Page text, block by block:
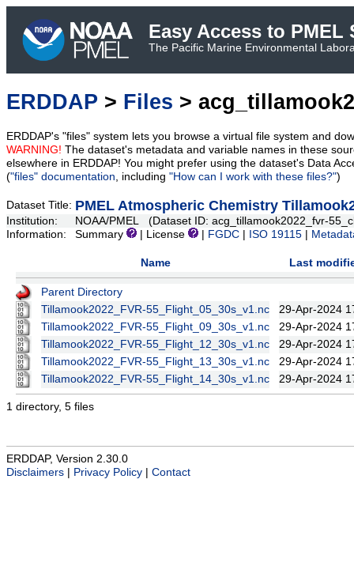
Easy Access to PMEL
The Pacific Marine Environmental
ERDDAP > Files >
ERDDAP's "files" system lets you browse a virtual file system and
WARNING! The dataset's metadata and variable names in these
elsewhere in ERDDAP! You might prefer using the dataset's Data
("files" documentation, including "How can I work with these files?")
Dataset Title: PMEL Atmospheric Chemistry
Institution:
NOAA/PMEL (Dataset ID: acg_tillamook2022_fvr-
Information:
Summary | License FGDC ISO 19115
Name Last
Parent Directory
Tillamook2022_FVR-55_Flight_05_30s_v1.nc
29-Apr-2024
Tillamook2022_FVR-55_Flight_09_30s_v1.nc
29-Apr-2024
Tillamook2022_FVR-55_Flight_12_30s_v1.nc
29-Apr-2024
Tillamook2022_FVR-55_Flight_13_30s_v1.nc
29-Apr-2024
Tillamook2022_FVR-55_Flight_14_30s_v1.nc
29-Apr-2024
1 directory, 5 files
ERDDAP, Version 2.30.0
Disclaimers
Privacy Policy Contact